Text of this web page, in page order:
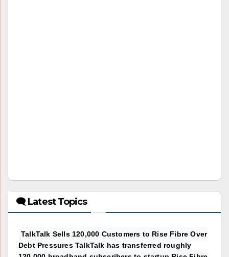
🗨 Latest Topics
TalkTalk Sells 120,000 Customers to Rise Fibre Over
Debt Pressures TalkTalk has transferred roughly